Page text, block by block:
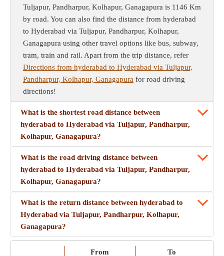
Tuljapur, Pandharpur, Kolhapur, Ganagapura is 1146 Km
by road. You can also find the distance from hyderabad
to Hyderabad via Tuljapur, Pandharpur, Kolhapur,
Ganagapura using other travel options like bus, subway,
tram, train and rail. Apart from the trip distance, refer
Directions from hyderabad to Hyderabad via Tuljapur,
Pandharpur, Kolhapur, Ganagapura for road driving
directions!
What is the shortest road distance between
hyderabad to Hyderabad via Tuljapur, Pandharpur,
Kolhapur, Ganagapura?
What is the road driving distance between
hyderabad to Hyderabad via Tuljapur, Pandharpur,
Kolhapur, Ganagapura?
What is the return distance between hyderabad to
Hyderabad via Tuljapur, Pandharpur, Kolhapur,
Ganagapura?
From
To